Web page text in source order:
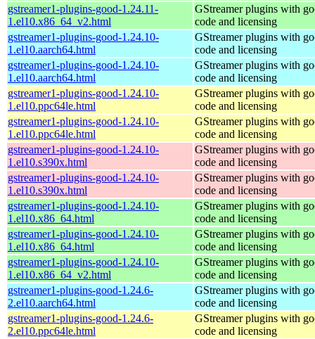
gstreamer1-plugins-good-1.24.11-
1.el10.x86_64_v2.html
GStreamer plugins with
code and licensing
gstreamer1-plugins-good-1.24.10-
1.el10.aarch64.html
GStreamer plugins with
code and licensing
gstreamer1-plugins-good-1.24.10-
1.el10.aarch64.html
GStreamer plugins with
code and licensing
gstreamer1-plugins-good-1.24.10-
1.el10.ppc64le.html
GStreamer plugins with
code and licensing
gstreamer1-plugins-good-1.24.10-
1.el10.ppc64le.html
GStreamer plugins with
code and licensing
gstreamer1-plugins-good-1.24.10-
1.el10.s390x.html
GStreamer plugins with
code and licensing
gstreamer1-plugins-good-1.24.10-
1.el10.s390x.html
GStreamer plugins with
code and licensing
gstreamer1-plugins-good-1.24.10-
1.el10.x86_64.html
GStreamer plugins with
code and licensing
gstreamer1-plugins-good-1.24.10-
1.el10.x86_64.html
GStreamer plugins with
code and licensing
gstreamer1-plugins-good-1.24.10-
1.el10.x86_64_v2.html
GStreamer plugins with
code and licensing
gstreamer1-plugins-good-1.24.6-
2.el10.aarch64.html
GStreamer plugins with
code and licensing
gstreamer1-plugins-good-1.24.6-
2.el10.ppc64le.html
GStreamer plugins with
code and licensing